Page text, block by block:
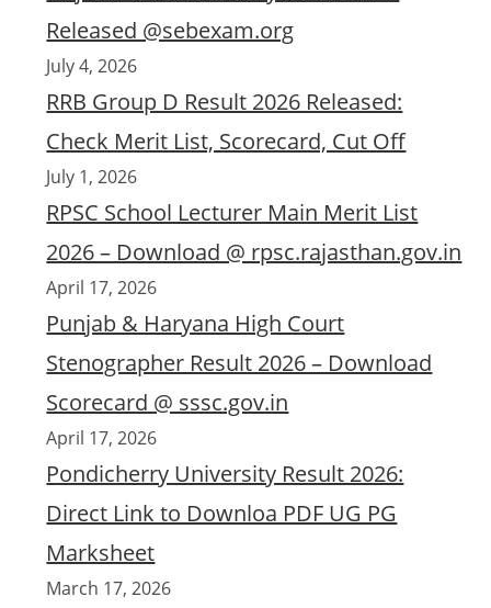
Released @sebexam.org
July 4, 2026
RRB Group D Result 2026 Released:
Check Merit List, Scorecard, Cut Off
July 1, 2026
RPSC School Lecturer Main Merit List
2026 – Download @ rpsc.rajasthan.gov.in
April 17, 2026
Punjab & Haryana High Court
Stenographer Result 2026 – Download
Scorecard @ sssc.gov.in
April 17, 2026
Pondicherry University Result 2026:
Direct Link to Downloa PDF UG PG
Marksheet
March 17, 2026